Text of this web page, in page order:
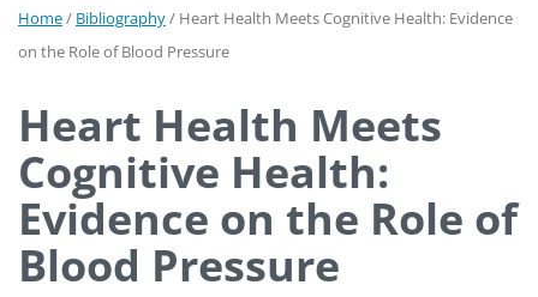
Home/ Bibliography/ Heart Health Meets Cognitive Health: Evidence
on the Role of Blood Pressure
Heart Health Meets
Cognitive Health:
Evidence on the Role of
Blood Pressure